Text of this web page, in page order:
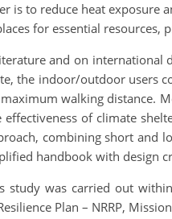
is to reduce heat exposure
for essential
and on international
the indoor/outdoor users
walking distance.
of climate
combining short and
handbook with design
study was carried out
Plan – NRRP,